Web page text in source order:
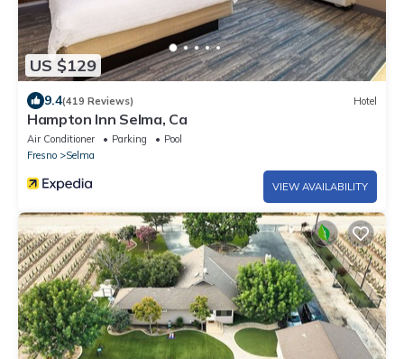
US $129
9.4(419 Reviews) Hotel
Hampton Inn Selma, Ca
Air Conditioner Parking
Pool
Fresno
Selma
VIEW AVAILABILITY